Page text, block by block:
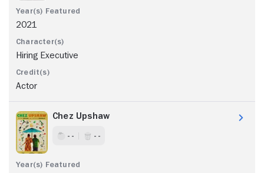
2021
Hiring Executive
Actor
Chez Upshaw
- - - -